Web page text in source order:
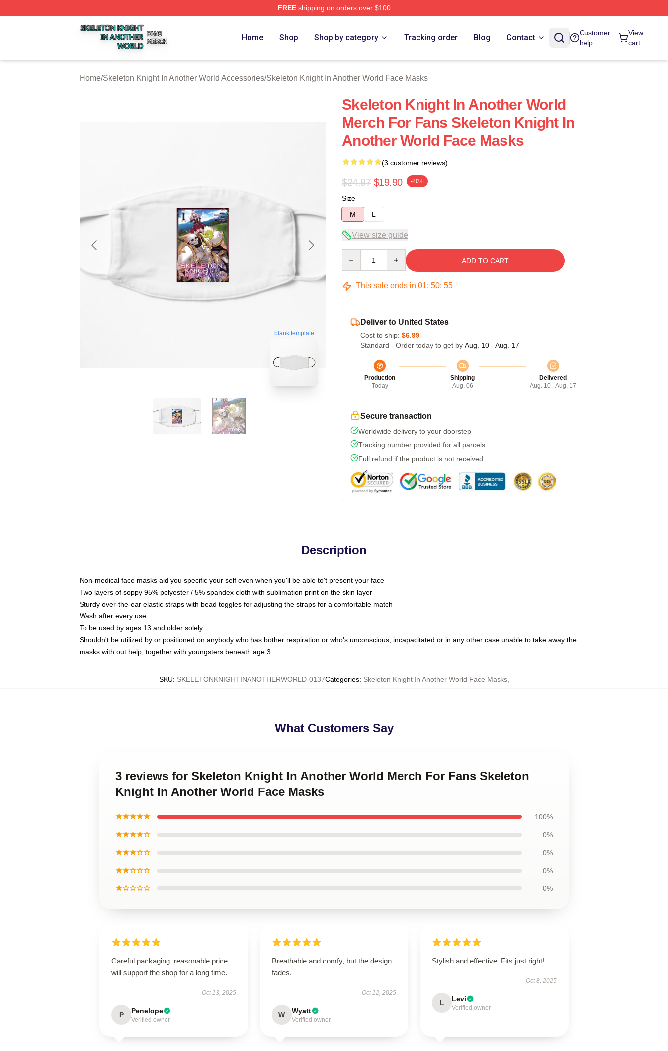
FREEshipping on orders over $100
Skeleton Knight In Another World Shop ⚡️ Officially Licensed Skeleton Knight In Another World Merch Store
Home Shop Shop by category Tracking order Blog Contact
Customer
help
View
cart
Home/Skeleton Knight In Another World Accessories/Skeleton Knight In Another World Face Masks
blank template
Skeleton Knight In Another World
Merch For Fans Skeleton Knight In
Another World Face Masks
(3 customer reviews)
$24.87 $19.90 -20%
Size
M
L
View size guide
ADD TO CART
This sale ends in 01: 50: 54
Deliver to United States
Cost to ship: $6.99
Standard - Order today to get by Aug. 10 - Aug. 17
Production
Today
Shipping
Aug. 06
Delivered
Aug. 10 - Aug. 17
Secure transaction
Worldwide delivery to your doorstep
Tracking number provided for all parcels
Full refund if the product is not received
Description
Non-medical face masks aid you specific your self even when you'll be able to't present your face
Two layers of soppy 95% polyester / 5% spandex cloth with sublimation print on the skin layer
Sturdy over-the-ear elastic straps with bead toggles for adjusting the straps for a comfortable match
Wash after every use
To be used by ages 13 and older solely
Shouldn't be utilized by or positioned on anybody who has bother respiration or who's unconscious, incapacitated or in any other case unable to take away the
masks with out help, together with youngsters beneath age 3
SKU: SKELETONKNIGHTINANOTHERWORLD-0137Categories: Skeleton Knight In Another World Face Masks,
What Customers Say
3 reviews for Skeleton Knight In Another World Merch For Fans Skeleton
Knight In Another World Face Masks
★★★★★ 100%
★★★★☆ 0%
★★★☆☆ 0%
★★☆☆☆ 0%
★☆☆☆☆ 0%
Careful packaging, reasonable price,
will support the shop for a long time.
Oct 13, 2025
P Penelope
Verified owner
Breathable and comfy, but the design
fades.
Oct 12, 2025
W Wyatt
Verified owner
Stylish and effective. Fits just right!
Oct 8, 2025
L Levi
Verified owner